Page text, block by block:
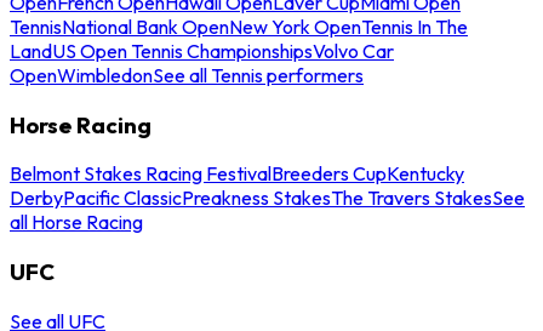
TennisNational Bank OpenNew York OpenTennis In The
LandUS Open Tennis ChampionshipsVolvo Car
OpenWimbledonSee all Tennis performers
Horse Racing
Belmont Stakes Racing FestivalBreeders CupKentucky
DerbyPacific ClassicPreakness StakesThe Travers StakesSee
all Horse Racing
UFC
See all UFC